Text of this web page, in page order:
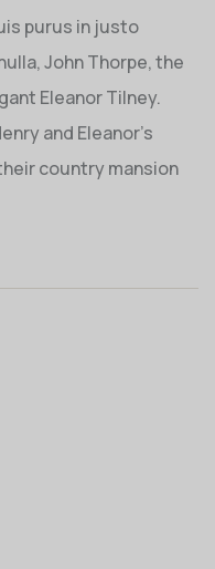
purus in justo
John Thorpe, the
Eleanor Tilney.
and Eleanor’s
country mansion